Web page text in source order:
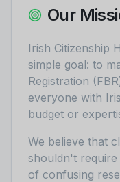
Our
Irish Citizenship
simple goal: to
Registration
everyone with
budget or
We believe that
shouldn't
of confusing